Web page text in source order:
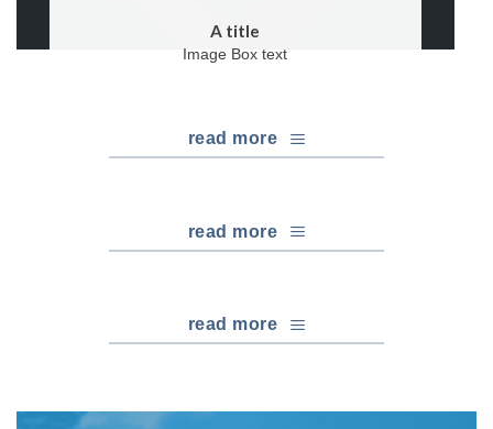
A title
Image Box text
read more
read more
read more